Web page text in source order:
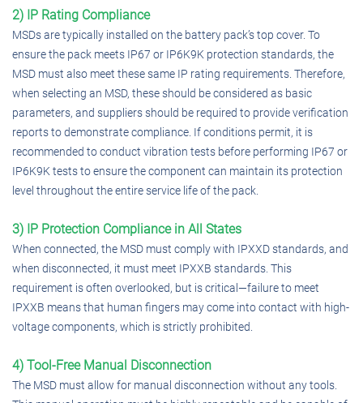
2) IP Rating Compliance
MSDs are typically installed on the battery pack’s top cover. To
ensure the pack meets IP67 or IP6K9K protection standards, the
MSD must also meet these same IP rating requirements. Therefore,
when selecting an MSD, these should be considered as basic
parameters, and suppliers should be required to provide verification
reports to demonstrate compliance. If conditions permit, it is
recommended to conduct vibration tests before performing IP67 or
IP6K9K tests to ensure the component can maintain its protection
level throughout the entire service life of the pack.
3) IP Protection Compliance in All States
When connected, the MSD must comply with IPXXD standards, and
when disconnected, it must meet IPXXB standards. This
requirement is often overlooked, but is critical—failure to meet
IPXXB means that human fingers may come into contact with high-
voltage components, which is strictly prohibited.
4) Tool-Free Manual Disconnection
The MSD must allow for manual disconnection without any tools.